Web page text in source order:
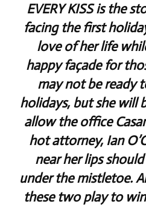
EVERY KISS is the
facing the first
love of her life
happy façade for
may not be ready
holidays, but she will
allow the office
hot attorney, Ian
near her lips
under the mistletoe.
these two play to